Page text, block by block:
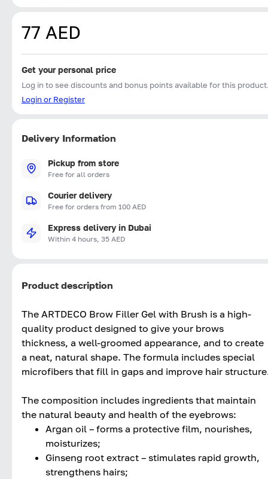
77 AED
Get your personal price
Log in to see discounts and bonus points available for this
Login or Register
Delivery Information
Pickup from store
Free for all orders
Courier delivery
Free for orders from 100 AED
Express delivery in Dubai
Within 4 hours, 35 AED
Product description
The ARTDECO Brow Filler Gel with Brush is a high-
quality product designed to give your brows
thickness, a well-groomed appearance, and to create
a neat, natural shape. The formula includes special
microfibers that fill in gaps and improve hair
The composition includes ingredients that maintain
the natural beauty and health of the eyebrows:
Argan oil – forms a protective film, nourishes,
moisturizes;
Ginseng root extract – stimulates rapid growth,
strengthens hairs;